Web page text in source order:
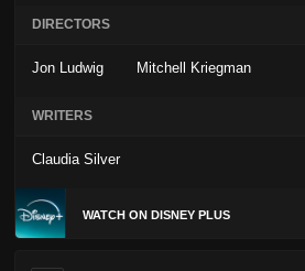
DIRECTORS
Jon Ludwig Mitchell Kriegman
WRITERS
Claudia Silver
WATCH ON DISNEY PLUS